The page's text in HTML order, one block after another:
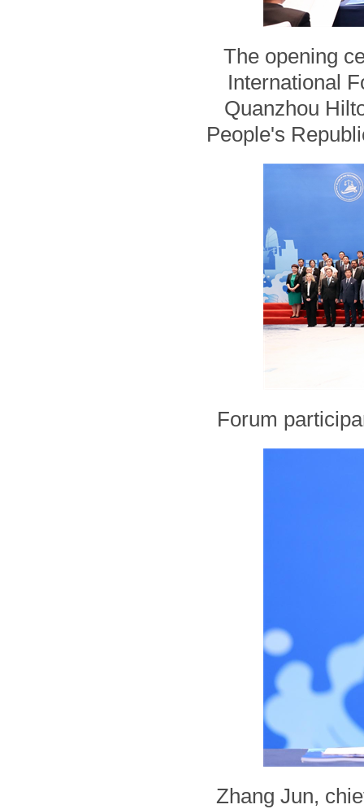
The opening
International
Quanzhou
People's
Forum
Zhang Jun,